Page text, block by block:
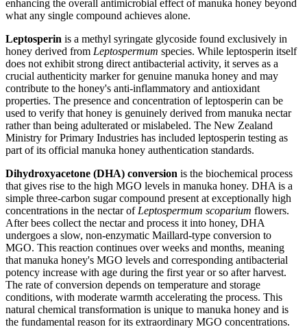
enhancing the overall antimicrobial effect of manuka honey beyond
what any single compound achieves alone.
Leptosperin is a methyl syringate glycoside found exclusively in
honey derived from Leptospermum species. While leptosperin itself
does not exhibit strong direct antibacterial activity, it serves as a
crucial authenticity marker for genuine manuka honey and may
contribute to the honey's anti-inflammatory and antioxidant
properties. The presence and concentration of leptosperin can be
used to verify that honey is genuinely derived from manuka nectar
rather than being adulterated or mislabeled. The New Zealand
Ministry for Primary Industries has included leptosperin testing as
part of its official manuka honey authentication standards.
Dihydroxyacetone (DHA) conversion is the biochemical process
that gives rise to the high MGO levels in manuka honey. DHA is a
simple three-carbon sugar compound present at exceptionally high
concentrations in the nectar of Leptospermum scoparium flowers.
After bees collect the nectar and process it into honey, DHA
undergoes a slow, non-enzymatic Maillard-type conversion to
MGO. This reaction continues over weeks and months, meaning
that manuka honey's MGO levels and corresponding antibacterial
potency increase with age during the first year or so after harvest.
The rate of conversion depends on temperature and storage
conditions, with moderate warmth accelerating the process. This
natural chemical transformation is unique to manuka honey and is
the fundamental reason for its extraordinary MGO concentrations.